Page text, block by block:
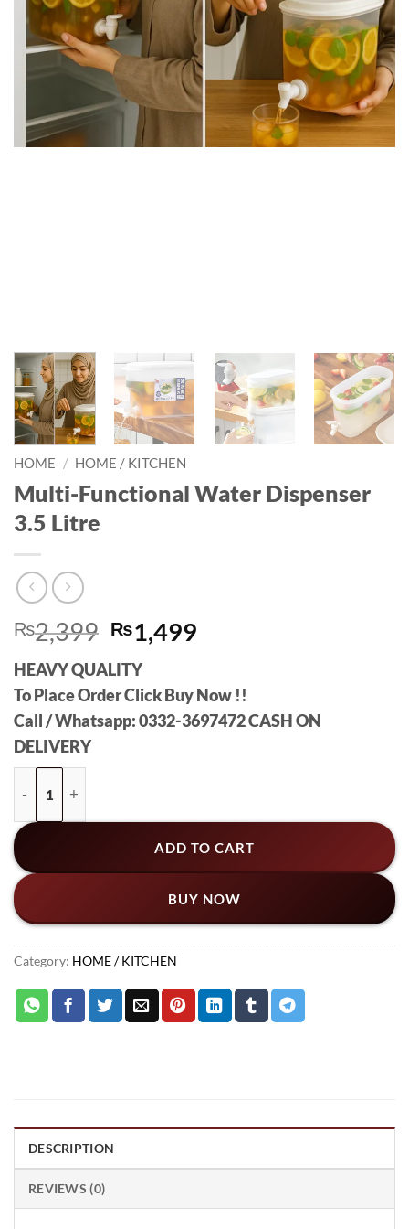
HOME / HOME / KITCHEN
Multi-Functional Water Dispenser
3.5 Litre
₨2,399 Original
was:
₨2,399.
₨1,499Current
₨1,499.
HEAVY QUALITY
To Place Order Click Buy Now !!
Call / Whatsapp: 0332-3697472 CASH ON
DELIVERY
ADD TO CART
BUY NOW
Category: HOME / KITCHEN
DESCRIPTION
REVIEWS (0)